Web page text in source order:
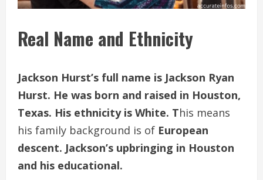
Real Name and Ethnicity
Jackson Hurst’s full name is Jackson Ryan
Hurst. He was born and raised in Houston,
Texas. His ethnicity is White. This means
his family background is of European
descent. Jackson’s upbringing in Houston
and his educational.